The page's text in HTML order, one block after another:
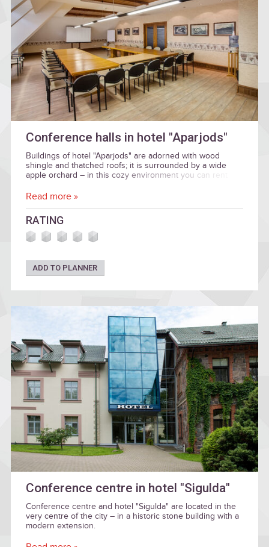
Conference halls in hotel "Aparjods"
Buildings of hotel "Aparjods" are adorned with wood
shingle and thatched roofs; it is surrounded by a wide
apple orchard – in this cozy environment you can rent
Read more »
RATING
ADD TO PLANNER
Conference centre in hotel "Sigulda"
Conference centre and hotel "Sigulda" are located in the
very centre of the city – in a historic stone building with a
modern extension.